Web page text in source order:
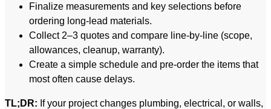
Finalize measurements and key selections before
ordering long-lead materials.
Collect 2–3 quotes and compare line-by-line (scope,
allowances, cleanup, warranty).
Create a simple schedule and pre-order the items that
most often cause delays.
TL;DR: If your project changes plumbing, electrical, or walls,